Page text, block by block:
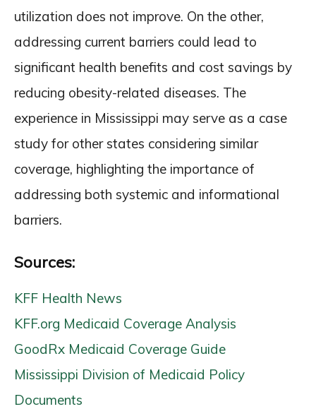
utilization does not improve. On the other,
addressing current barriers could lead to
significant health benefits and cost savings by
reducing obesity-related diseases. The
experience in Mississippi may serve as a case
study for other states considering similar
coverage, highlighting the importance of
addressing both systemic and informational
barriers.
Sources:
KFF Health News
KFF.org Medicaid Coverage Analysis
GoodRx Medicaid Coverage Guide
Mississippi Division of Medicaid Policy
Documents